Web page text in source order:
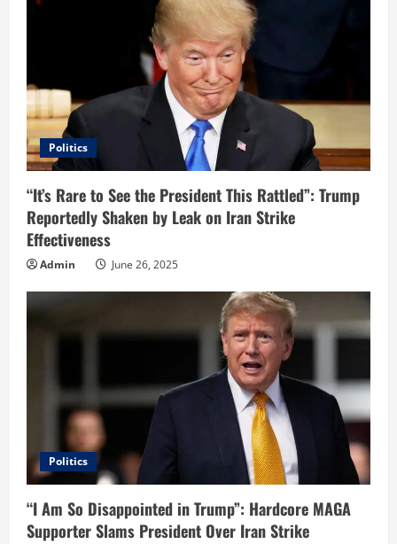
R
a
d
i
n
g
Politics
“It’s Rare to See the President This Rattled”: Trump
Reportedly Shaken by Leak on Iran Strike
Effectiveness
Admin June 26, 2025
Politics
“I Am So Disappointed in Trump”: Hardcore MAGA
Supporter Slams President Over Iran Strike